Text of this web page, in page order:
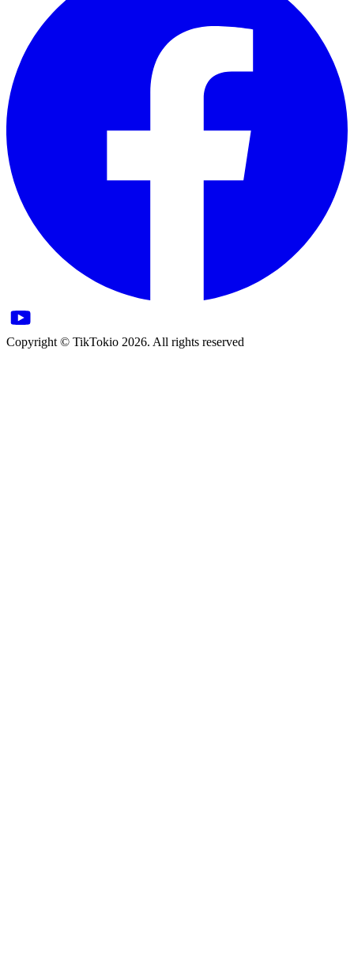
Copyright © TikTokio 2026. All rights reserved